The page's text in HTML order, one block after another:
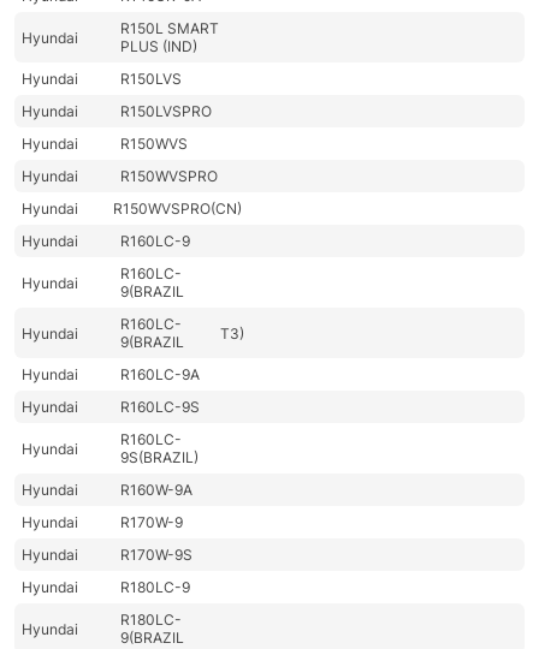
Hyundai
R150L SMART
PLUS (IND)
Hyundai
R150LVS
Hyundai
R150LVSPRO
Hyundai
R150WVS
Hyundai
R150WVSPRO
Hyundai
R150WVSPRO(CN)
Hyundai
R160LC-9
Hyundai
R160LC-
9(BRAZIL
Hyundai
R160LC-
9(BRAZIL
T3)
Hyundai
R160LC-9A
Hyundai
R160LC-9S
Hyundai
R160LC-
9S(BRAZIL)
Hyundai
R160W-9A
Hyundai
R170W-9
Hyundai
R170W-9S
Hyundai
R180LC-9
Hyundai
R180LC-
9(BRAZIL